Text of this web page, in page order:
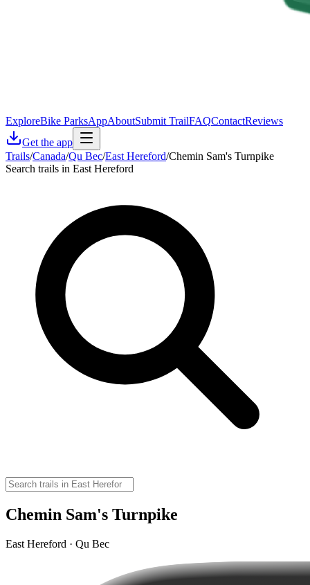
ExploreBike ParksAppAboutSubmit TrailFAQContactReviews
Get the app
Trails/Canada/Qu Bec/East Hereford/Chemin Sam's Turnpike
Search trails in East Hereford
Chemin Sam's Turnpike
East Hereford · Qu Bec